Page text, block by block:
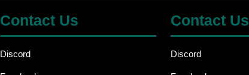
Contact Us
Discord
Contact Us
Discord